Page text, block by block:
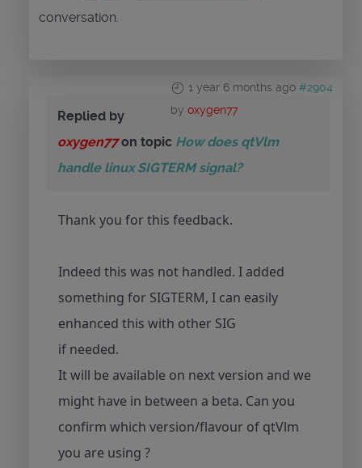
conversation.
1 year 6 months ago #2904
by oxygen77
Replied by
oxygen77on topic How does qtVlm
handle linux SIGTERM signal?
Thank you for this feedback.
Indeed this was not handled. I added
something for SIGTERM, I can easily
enhanced this with other SIG
if needed.
It will be available on next version and we
might have in between a beta. Can you
confirm which version/flavour of qtVlm
you are using ?